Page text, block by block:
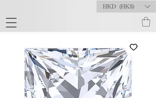
HKD (HK$)